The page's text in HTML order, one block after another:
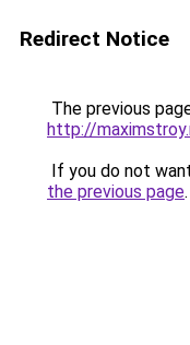
Redirect Notice
The previous
http://
If you do not
the previous page.